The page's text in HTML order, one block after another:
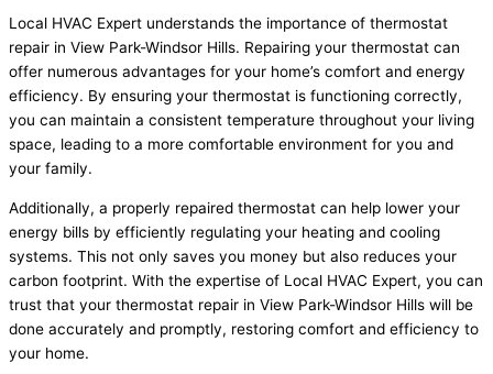
Local HVAC Expert understands the importance of thermostat
repair in View Park-Windsor Hills. Repairing your thermostat can
offer numerous advantages for your home’s comfort and energy
efficiency. By ensuring your thermostat is functioning correctly,
you can maintain a consistent temperature throughout your living
space, leading to a more comfortable environment for you and
your family.
Additionally, a properly repaired thermostat can help lower your
energy bills by efficiently regulating your heating and cooling
systems. This not only saves you money but also reduces your
carbon footprint. With the expertise of Local HVAC Expert, you can
trust that your thermostat repair in View Park-Windsor Hills will be
done accurately and promptly, restoring comfort and efficiency to
your home.